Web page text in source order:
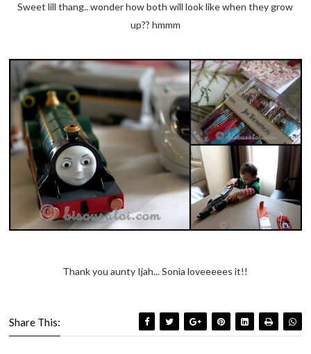
Sweet lill thang.. wonder how both will look like when they grow
up?? hmmm
Thank you aunty Ijah... Sonia loveeeees it!!
Share This: